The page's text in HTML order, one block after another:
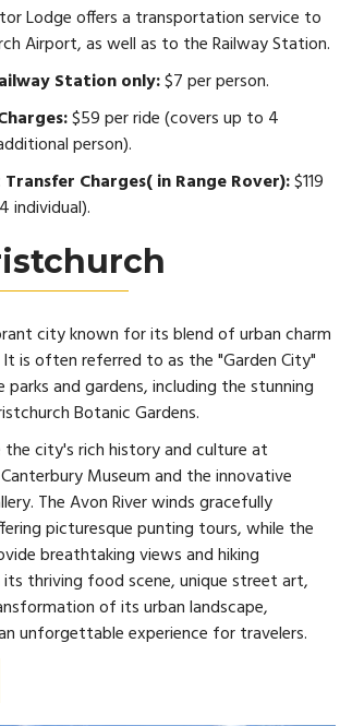
Lodge offers a transportation service to
Airport, as well as to the Railway Station.
Station only:$7 per person.
$59 per ride (covers up to 4
person).
Charges( in Range Rover):$119
individual).
city known for its blend of urban charm
is often referred to as the "Garden City"
and gardens, including the stunning
Botanic Gardens.
the city's rich history and culture at
Museum and the innovative
The Avon River winds gracefully
picturesque punting tours, while the
breathtaking views and hiking
thriving food scene, unique street art,
of its urban landscape,
unforgettable experience for travelers.